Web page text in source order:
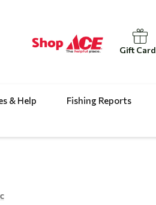
Gift
& Help Fishing Reports